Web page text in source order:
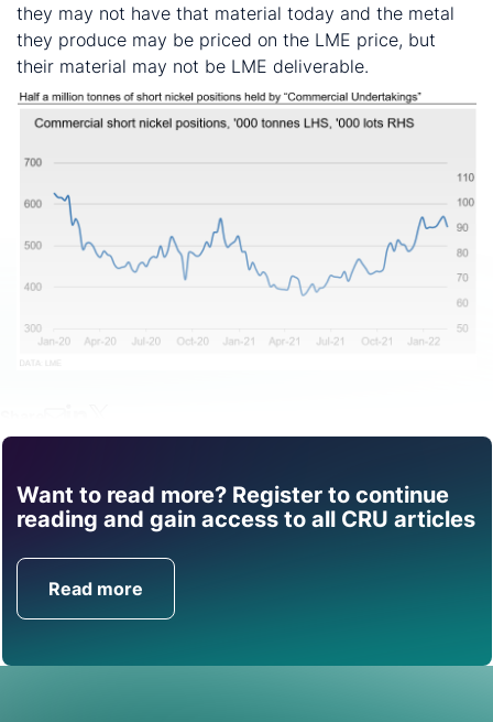
they may not have that material today and the metal
they produce may be priced on the LME price, but
their material may not be LME deliverable.
Want to read more? Register to continue
reading and gain access to all CRU articles
Read more
Find out how CRU can
help you with this topic.
Get in Touch